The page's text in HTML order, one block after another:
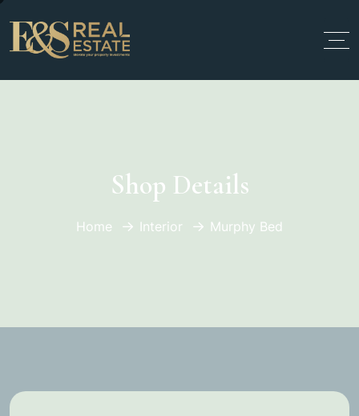
Shop Details
Home Interior Murphy Bed